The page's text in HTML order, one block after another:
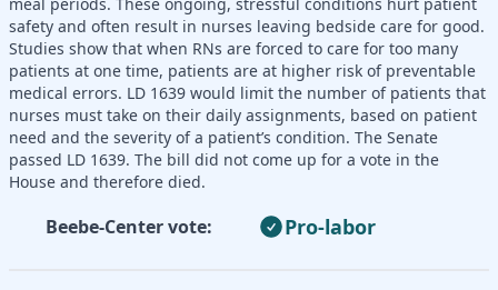
safety and often result in nurses leaving bedside care for good.
Studies show that when RNs are forced to care for too many
patients at one time, patients are at higher risk of preventable
medical errors. LD 1639 would limit the number of patients that
nurses must take on their daily assignments, based on patient
need and the severity of a patient’s condition. The Senate
passed LD 1639. The bill did not come up for a vote in the
House and therefore died.
Beebe-Center vote: Pro-labor